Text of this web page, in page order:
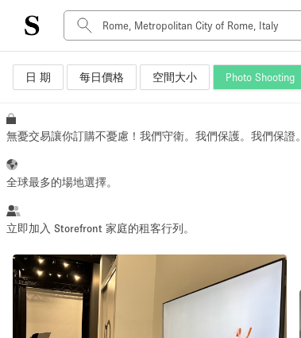
日 期 每日價格 空間大小 Photo Shooting
空間種類 Advertisement Space
Boat
Event Space
Meeting Space
無憂交易讓你訂購不憂慮！我們守衛。我們保護。我們保證。
全球最多的場地選擇。
立即加入 Storefront 家庭的租客行列。